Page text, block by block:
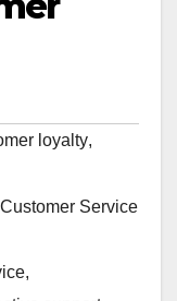
loyalty,
Service
,